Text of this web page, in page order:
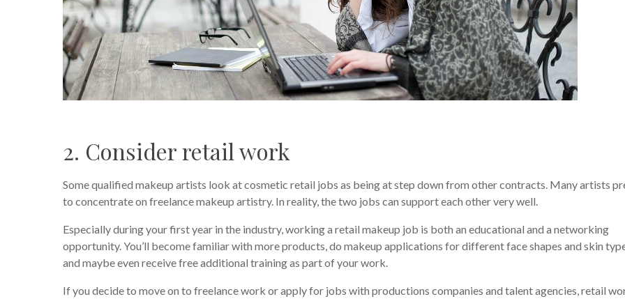
2. Consider retail work
Some qualified makeup artists look at cosmetic retail jobs as being at step down from other contracts. Many artists
to concentrate on freelance makeup artistry. In reality, the two jobs can support each other very well.
Especially during your first year in the industry, working a retail makeup job is both an educational and a networking
opportunity. You’ll become familiar with more products, do makeup applications for different face shapes and skin
and maybe even receive free additional training as part of your work.
If you decide to move on to freelance work or apply for jobs with productions companies and talent agencies, retail